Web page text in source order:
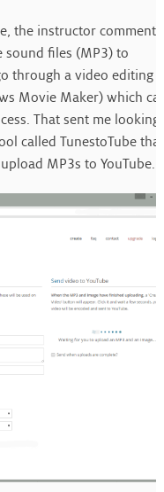
the instructor
files (MP3) to
through a video editing
Movie Maker) which
That sent me looking
called TunestoTube that
MP3s to YouTube.